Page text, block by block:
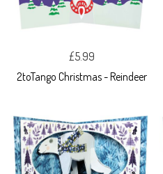
£5.99
2toTango Christmas - Reindeer